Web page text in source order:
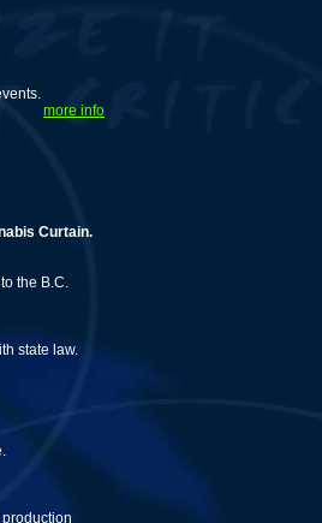
more info
the B.C.
state law.